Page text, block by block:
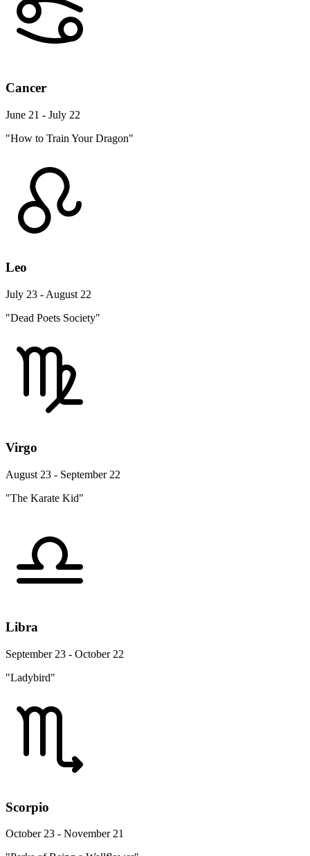
Cancer
June 21 - July 22
"How to Train Your Dragon"
Leo
July 23 - August 22
"Dead Poets Society"
Virgo
August 23 - September 22
"The Karate Kid"
Libra
September 23 - October 22
"Ladybird"
Scorpio
October 23 - November 21